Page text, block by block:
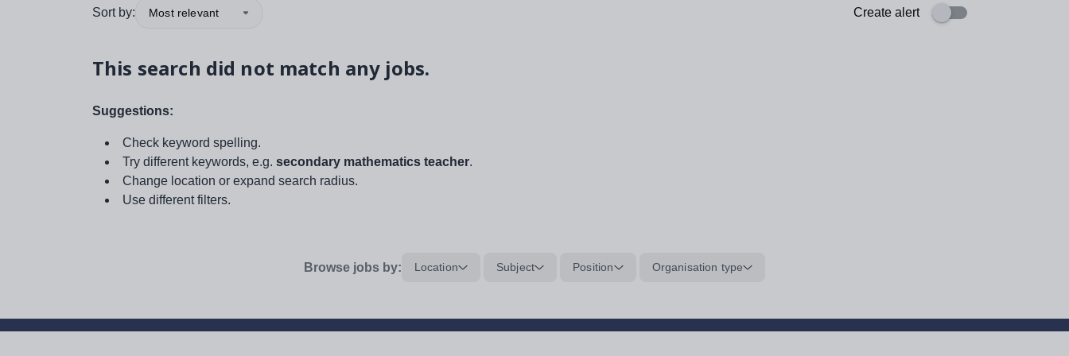
Sort by: Most relevant Create alert
This search did not match any jobs.
Suggestions:
Check keyword spelling.
Try different keywords, e.g. secondary mathematics teacher.
Change location or expand search radius.
Use different filters.
Browse jobs by: Location Subject Position Organisation type